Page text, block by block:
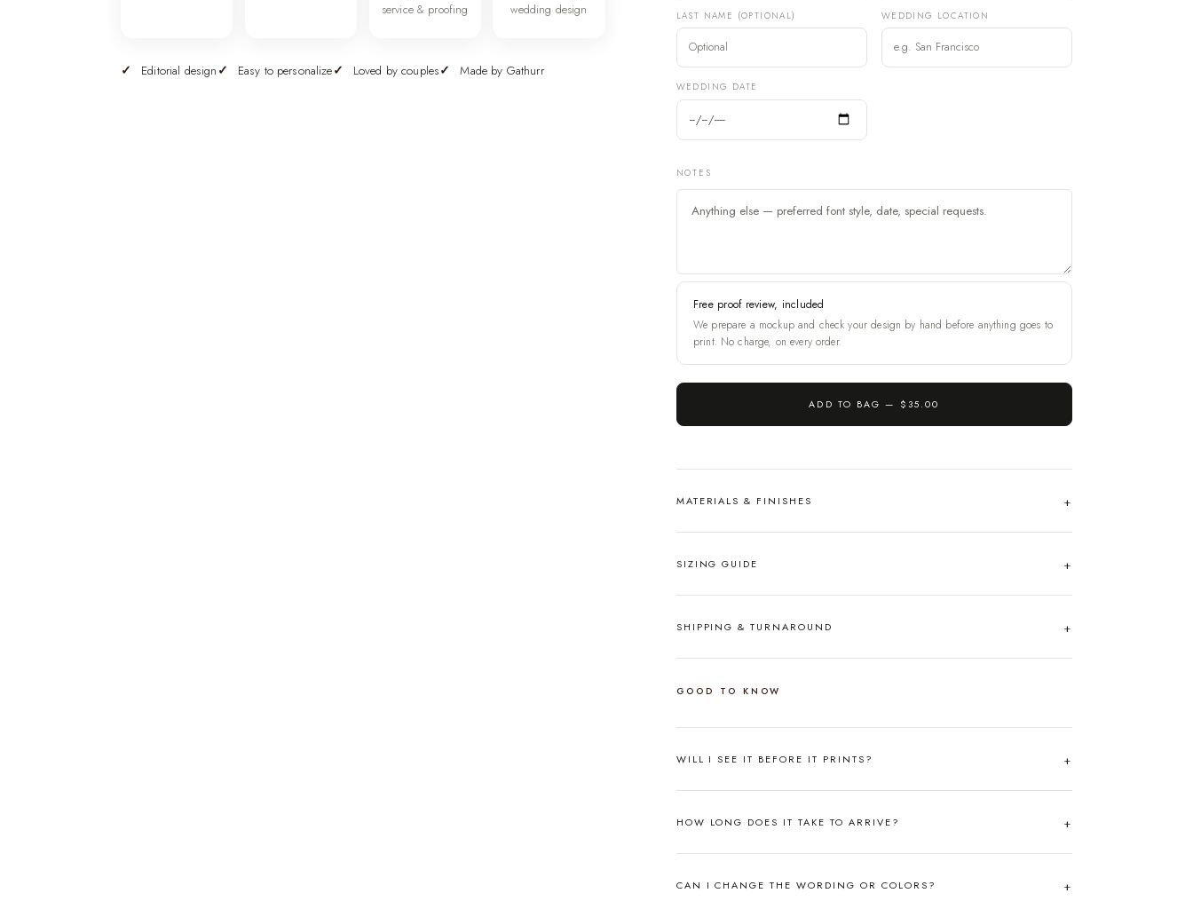
service & proofing wedding design
Editorial design Easy to personalize Loved by couples Made by Gathurr
LAST NAME (OPTIONAL) WEDDING LOCATION
WEDDING DATE
NOTES
Free proof review, included
We prepare a mockup and check your design by hand before anything goes to
print. No charge, on every order.
ADD TO BAG — $35.00
MATERIALS & FINISHES
SIZING GUIDE
SHIPPING & TURNAROUND
GOOD TO KNOW
WILL I SEE IT BEFORE IT PRINTS?
HOW LONG DOES IT TAKE TO ARRIVE?
CAN I CHANGE THE WORDING OR COLORS?